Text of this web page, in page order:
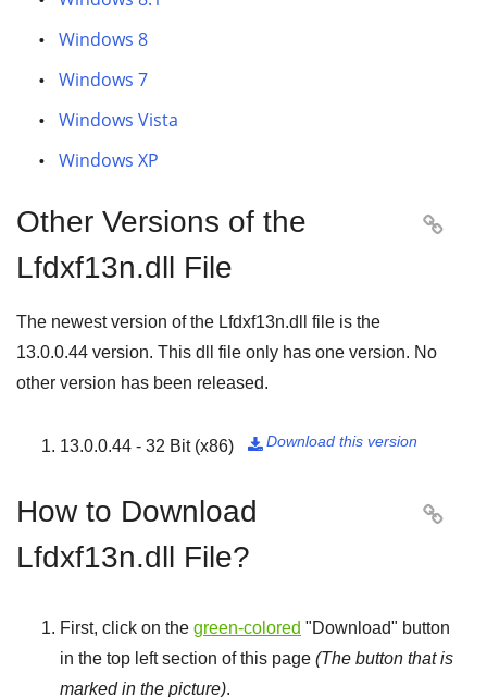
Windows 8
Windows 7
Windows Vista
Windows XP
Other Versions of the
Lfdxf13n.dll File

The newest version of the Lfdxf13n.dll file is the
13.0.0.44 version. This dll file only has one version. No
other version has been released.
13.0.0.44 - 32 Bit (x86) Download this version

How to Download
Lfdxf13n.dll File?

First, click on the green-colored "Download" button
in the top left section of this page (The button that is
marked in the picture).